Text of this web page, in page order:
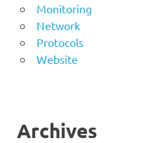
Monitoring
Network
Protocols
Website
Archives